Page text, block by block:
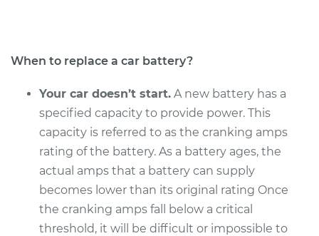
Shop/Dealer Price $537.04 -$772.16
1997 Acura CL
Service type
Car Battery
Replacement
When to replace a car battery?
Your car doesn’t start. A new battery has a
specified capacity to provide power. This
capacity is referred to as the cranking amps
rating of the battery. As a battery ages, the
actual amps that a battery can supply
becomes lower than its original rating Once
the cranking amps fall below a critical
threshold, it will be difficult or impossible to